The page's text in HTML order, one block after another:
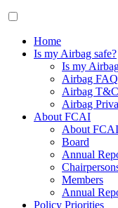
Home
Is my Airbag safe?
Is my
Airbag FAQ
Airbag
Airbag
About FCAI
About FCAI
Board
Annual
Members
Annual
Policy Priorities